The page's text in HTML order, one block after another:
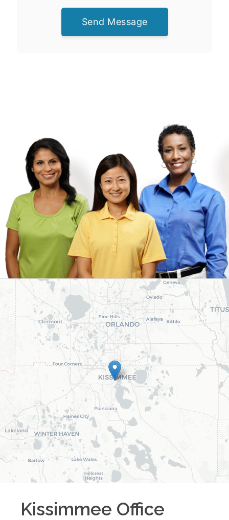
Send Message
Kissimmee Office